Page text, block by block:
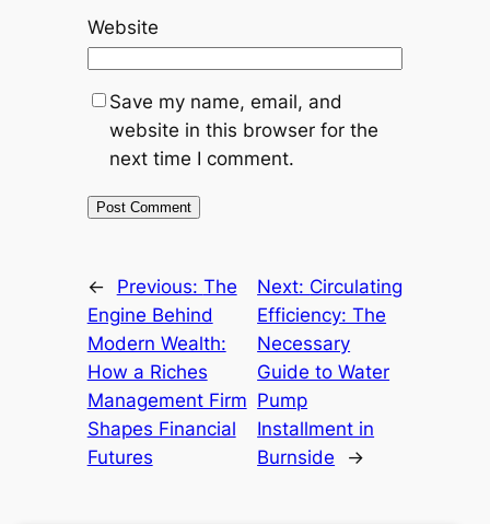
Website
Save my name, email, and
website in this browser for the
next time I comment.
← Previous: The
Engine Behind
Modern Wealth:
How a Riches
Management Firm
Shapes Financial
Futures
Next: Circulating
Efficiency: The
Necessary
Guide to Water
Pump
Installment in
Burnside
→